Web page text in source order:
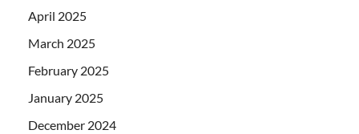
April 2025
March 2025
February 2025
January 2025
December 2024